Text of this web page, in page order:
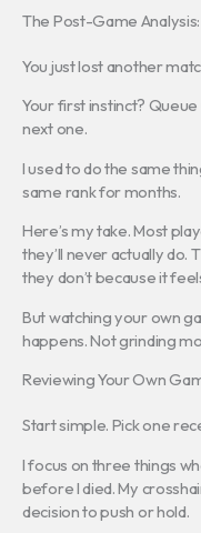
The Post-Game
You just lost another
Your first instinct?
next one.
I used to do the same
same rank for months.
Here’s my take. Most
they’ll never actually do.
they don’t because it
But watching your own
happens. Not grinding
Reviewing Your Own
Start simple. Pick one
I focus on three things
before I died. My
decision to push or hold.